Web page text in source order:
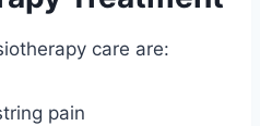
care are:
pain